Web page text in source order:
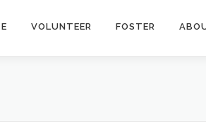
VOLUNTEER FOSTER